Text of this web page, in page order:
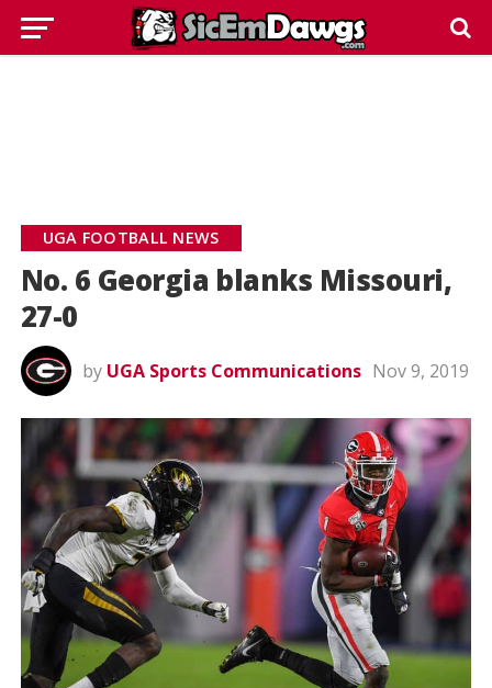
UGA FOOTBALL NEWS
No. 6 Georgia blanks Missouri,
27-0
by UGA Sports Communications Nov 9, 2019